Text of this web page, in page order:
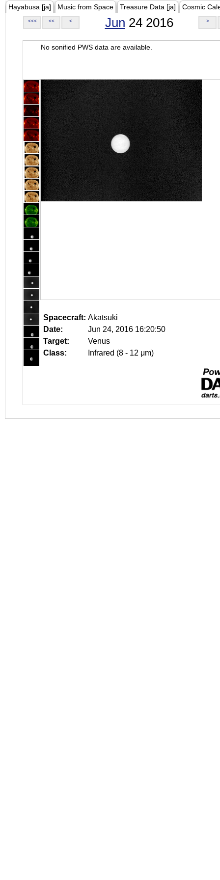
Hayabusa [ja] Music from Space Treasure Data [ja] Cosmic
<<< << < Jun 24 2016 >
No sonified PWS data are available.
Spacecraft: Akatsuki
Date:
Jun 24, 2016 16:20:50
Target:
Venus
Class:
Infrared (8 - 12 μm)